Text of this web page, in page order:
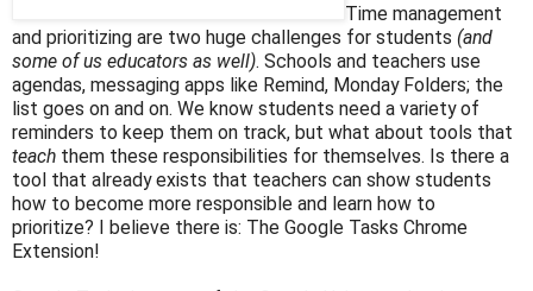
Time management
and prioritizing are two huge challenges for students (and
some of us educators as well). Schools and teachers use
agendas, messaging apps like Remind, Monday Folders; the
list goes on and on. We know students need a variety of
reminders to keep them on track, but what about tools that
teach them these responsibilities for themselves. Is there a
tool that already exists that teachers can show students
how to become more responsible and learn how to
prioritize? I believe there is: The Google Tasks Chrome
Extension!